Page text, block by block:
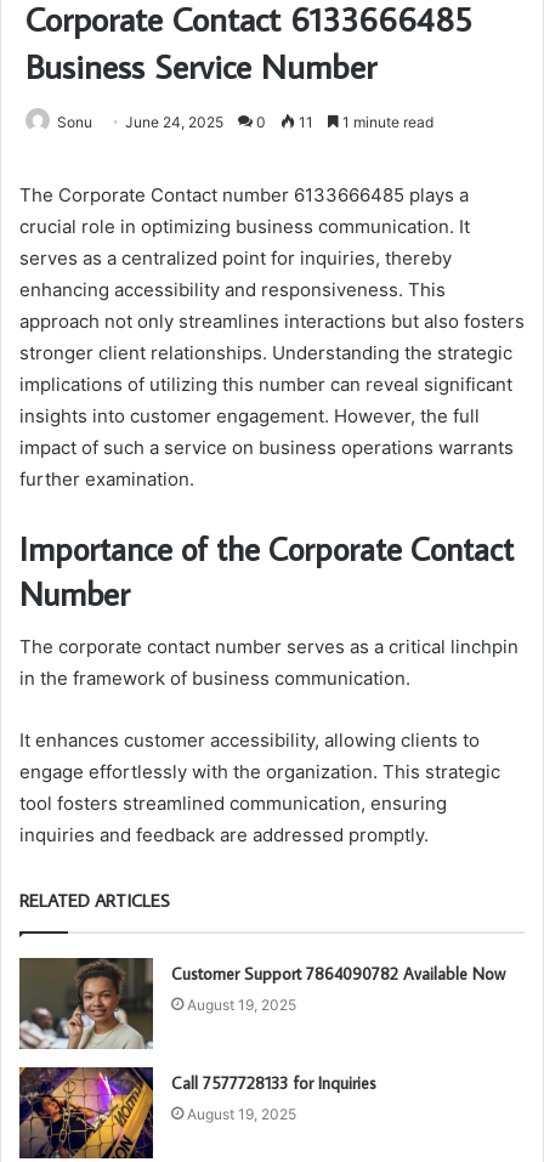
Corporate Contact 6133666485
Business Service Number
Sonu June 24, 2025 0 11 1 minute read
The Corporate Contact number 6133666485 plays a
crucial role in optimizing business communication. It
serves as a centralized point for inquiries, thereby
enhancing accessibility and responsiveness. This
approach not only streamlines interactions but also fosters
stronger client relationships. Understanding the strategic
implications of utilizing this number can reveal significant
insights into customer engagement. However, the full
impact of such a service on business operations warrants
further examination.
Importance of the Corporate Contact
Number
The corporate contact number serves as a critical linchpin
in the framework of business communication.
It enhances customer accessibility, allowing clients to
engage effortlessly with the organization. This strategic
tool fosters streamlined communication, ensuring
inquiries and feedback are addressed promptly.
RELATED ARTICLES
Customer Support 7864090782 Available Now
August 19, 2025
Call 7577728133 for Inquiries
August 19, 2025